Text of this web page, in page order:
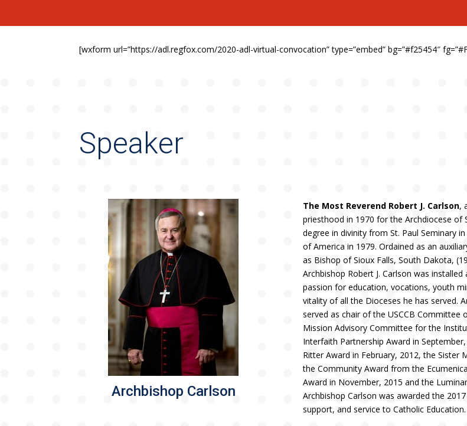
[wxform url=”https://adl.regfox.com/2020-adl-virtual-convocation” type=”embed” bg=”#f25454″
Speaker
Archbishop Carlson
The Most Reverend Robert J. Carlson,
priesthood in 1970 for the Archdiocese of
degree in divinity from St. Paul Seminary
of America in 1979. Ordained as an
as Bishop of Sioux Falls, South Dakota,
Archbishop Robert J. Carlson was
passion for education, vocations, youth
vitality of all the Dioceses he has served.
served as chair of the USCCB Committee
Mission Advisory Committee for the
Interfaith Partnership Award in
Ritter Award in February, 2012, the Sister
the Community Award from the
Award in November, 2015 and the
Archbishop Carlson was awarded the
support, and service to Catholic Education.